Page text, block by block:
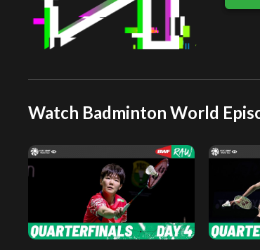
Watch Badminton World